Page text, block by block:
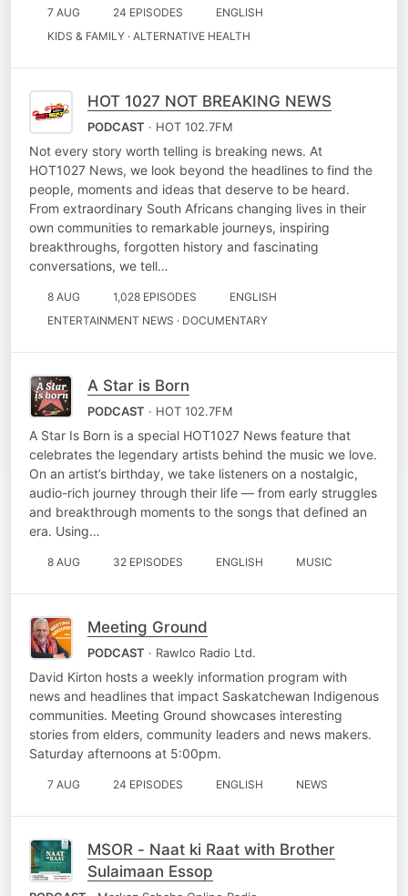
7 AUG 24 EPISODES
ENGLISH
KIDS & FAMILY · ALTERNATIVE HEALTH
HOT 1027 NOT BREAKING NEWS
PODCAST · HOT 102.7FM
Not every story worth telling is breaking news. At
HOT1027 News, we look beyond the headlines to find the
people, moments and ideas that deserve to be heard.
From extraordinary South Africans changing lives in their
own communities to remarkable journeys, inspiring
breakthroughs, forgotten history and fascinating
conversations, we tell…
8 AUG 1,028 EPISODES
ENGLISH
ENTERTAINMENT NEWS · DOCUMENTARY
A Star is Born
PODCAST · HOT 102.7FM
A Star Is Born is a special HOT1027 News feature that
celebrates the legendary artists behind the music we love.
On an artist’s birthday, we take listeners on a nostalgic,
audio-rich journey through their life — from early struggles
and breakthrough moments to the songs that defined an
era. Using…
8 AUG 32 EPISODES ENGLISH MUSIC
Meeting Ground
PODCAST · Rawlco Radio Ltd.
David Kirton hosts a weekly information program with
news and headlines that impact Saskatchewan Indigenous
communities. Meeting Ground showcases interesting
stories from elders, community leaders and news makers.
Saturday afternoons at 5:00pm.
7 AUG 24 EPISODES ENGLISH NEWS
MSOR - Naat ki Raat with Brother
Sulaimaan Essop